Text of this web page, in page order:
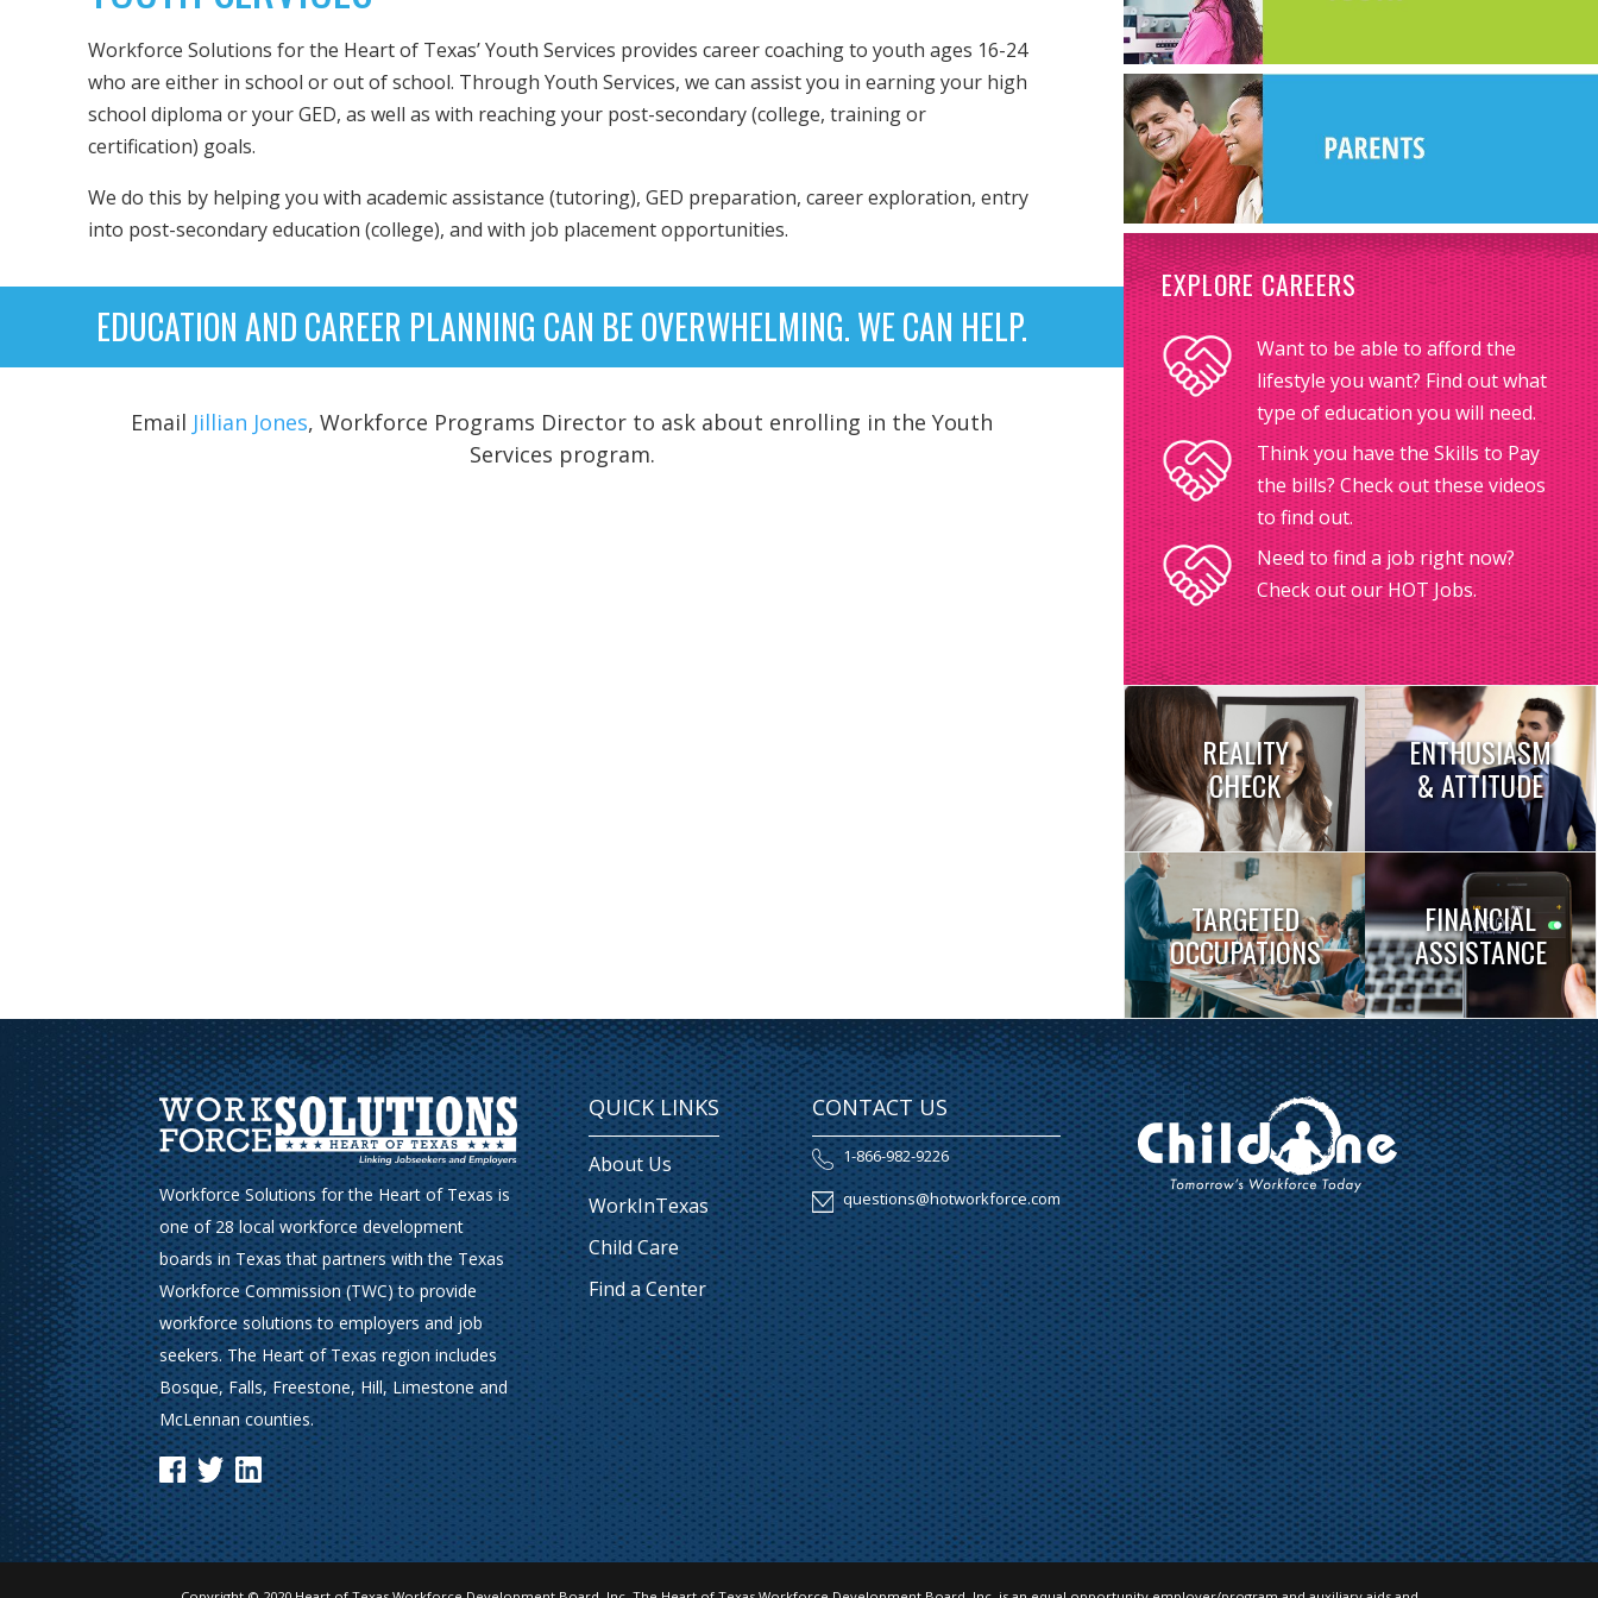
Workforce Solutions for the Heart of Texas’ Youth Services provides career coaching to youth ages 16-24
who are either in school or out of school. Through Youth Services, we can assist you in earning your high
school diploma or your GED, as well as with reaching your post-secondary (college, training or
certification) goals.
We do this by helping you with academic assistance (tutoring), GED preparation, career exploration, entry
into post-secondary education (college), and with job placement opportunities.
EDUCATION AND CAREER PLANNING CAN BE OVERWHELMING. WE CAN HELP.
Email Jillian Jones, Workforce Programs Director to ask about enrolling in the Youth
Services program.
EXPLORE CAREERS
Want to be able to afford the
lifestyle you want? Find out what
type of education you will need.
Think you have the Skills to Pay
the bills? Check out these videos
to find out.
Need to find a job right now?
Check out our HOT Jobs.
REALITY
CHECK
ENTHUSIASM
& ATTITUDE
TARGETED
OCCUPATIONS
FINANCIAL
ASSISTANCE
Workforce Solutions for the Heart of Texas is
one of 28 local workforce development
boards in Texas that partners with the Texas
Workforce Commission (TWC) to provide
workforce solutions to employers and job
seekers. The Heart of Texas region includes
Bosque, Falls, Freestone, Hill, Limestone and
McLennan counties.
QUICK LINKS
About Us
WorkInTexas
Child Care
Find a Center
CONTACT US
1-866-982-9226
questions@hotworkforce.com